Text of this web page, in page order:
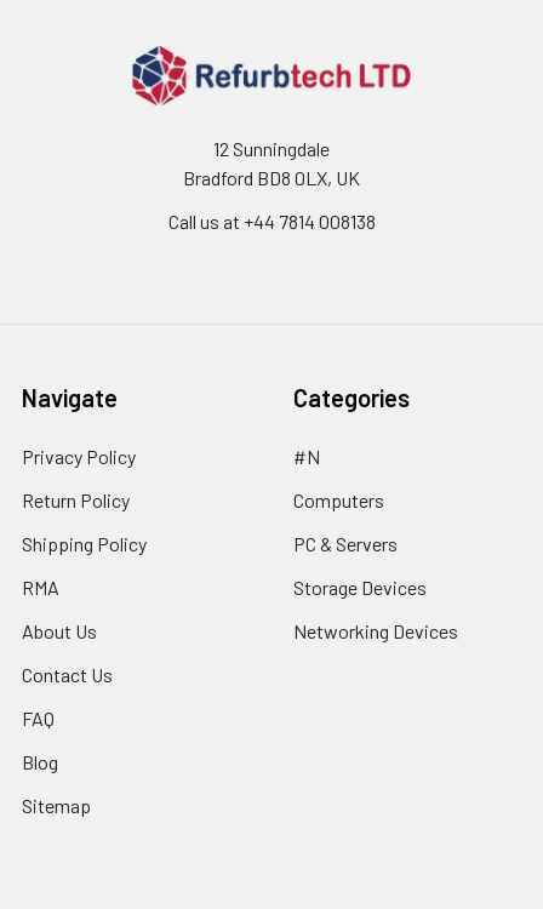
12 Sunningdale
Bradford BD8 0LX, UK
Call us at ‪+44 7814 008138‬
Navigate
Privacy Policy
Return Policy
Shipping Policy
RMA
About Us
Contact Us
FAQ
Blog
Sitemap
Categories
#N
Computers
PC & Servers
Storage Devices
Networking Devices